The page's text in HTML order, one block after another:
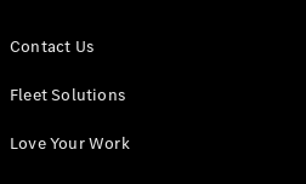
Panel
Configurator
Contact Us
Fleet Solutions
Love Your Work